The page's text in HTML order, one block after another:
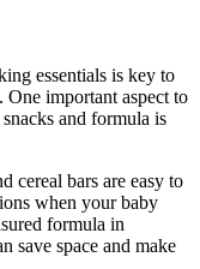
essentials is key to
One important aspect to
and formula is
cereal bars are easy to
when your baby
formula in
save space and make